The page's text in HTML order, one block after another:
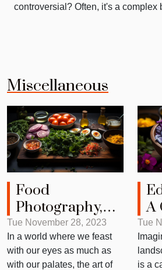
controversial? Often, it's a complex
Miscellaneous
Food
Photography,
The Art of
Making Meals
Look Great
Tue November 28, 2023
In a world where we feast
with our eyes as much as
with our palates, the art of
A
Tue
is a